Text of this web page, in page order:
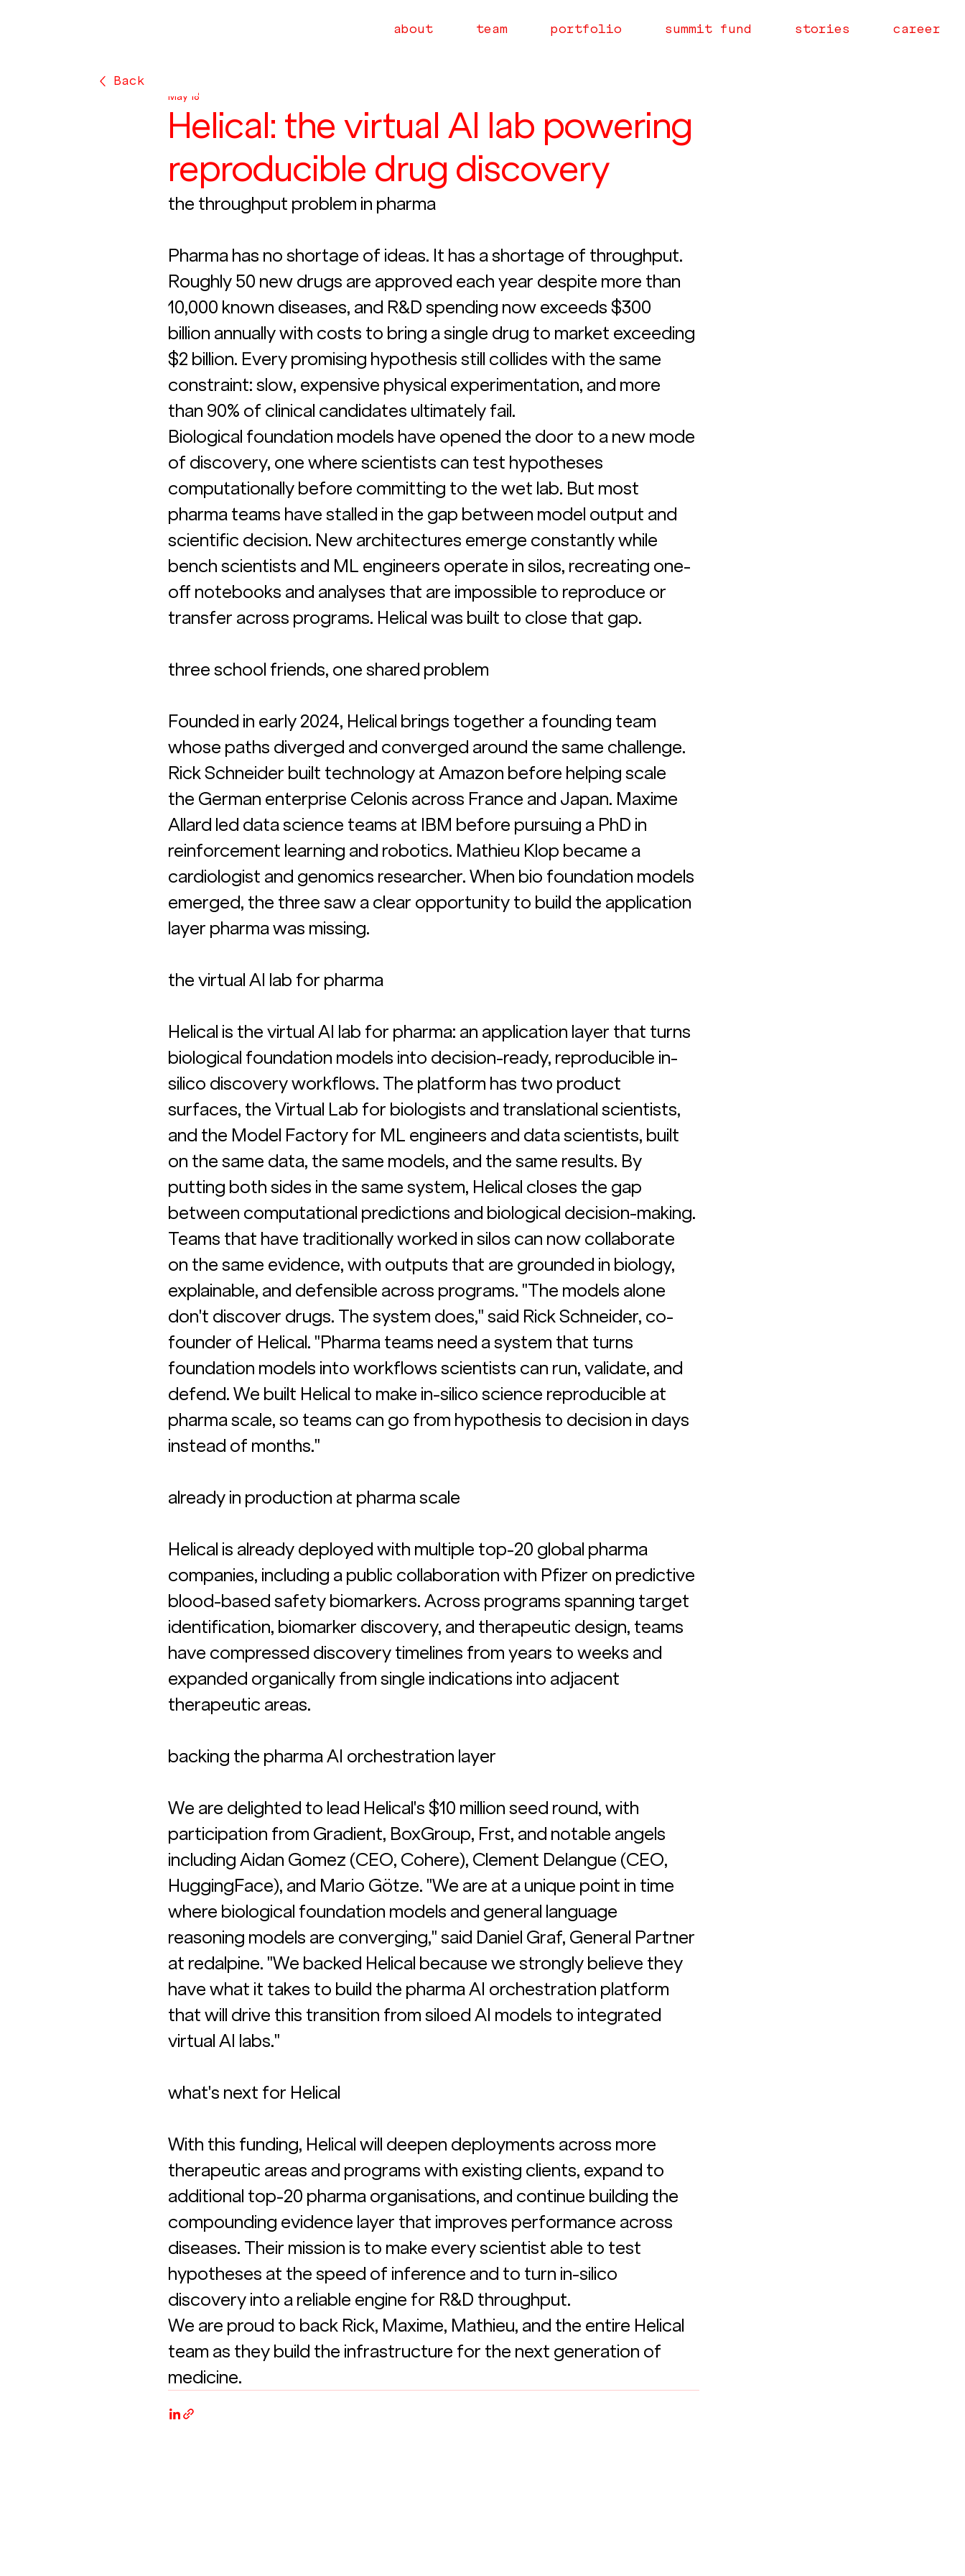
about team portfolio summit fund stories career
Helical: the virtual AI lab powering
reproducible drug discovery
May 18
the throughput problem in pharma
Pharma has no shortage of ideas. It has a shortage of throughput.
Roughly 50 new drugs are approved each year despite more than
10,000 known diseases, and R&D spending now exceeds $300
billion annually with costs to bring a single drug to market exceeding
$2 billion. Every promising hypothesis still collides with the same
constraint: slow, expensive physical experimentation, and more
than 90% of clinical candidates ultimately fail.
Biological foundation models have opened the door to a new mode
of discovery, one where scientists can test hypotheses
computationally before committing to the wet lab. But most
pharma teams have stalled in the gap between model output and
scientific decision. New architectures emerge constantly while
bench scientists and ML engineers operate in silos, recreating one-
off notebooks and analyses that are impossible to reproduce or
transfer across programs. Helical was built to close that gap.
three school friends, one shared problem
Founded in early 2024, Helical brings together a founding team
whose paths diverged and converged around the same challenge.
Rick Schneider built technology at Amazon before helping scale
the German enterprise Celonis across France and Japan. Maxime
Allard led data science teams at IBM before pursuing a PhD in
reinforcement learning and robotics. Mathieu Klop became a
cardiologist and genomics researcher. When bio foundation models
emerged, the three saw a clear opportunity to build the application
layer pharma was missing.
the virtual AI lab for pharma
Helical is the virtual AI lab for pharma: an application layer that turns
biological foundation models into decision-ready, reproducible in-
silico discovery workflows. The platform has two product
surfaces, the Virtual Lab for biologists and translational scientists,
and the Model Factory for ML engineers and data scientists, built
on the same data, the same models, and the same results. By
putting both sides in the same system, Helical closes the gap
between computational predictions and biological decision-making.
Teams that have traditionally worked in silos can now collaborate
on the same evidence, with outputs that are grounded in biology,
explainable, and defensible across programs. "The models alone
don't discover drugs. The system does," said Rick Schneider, co-
founder of Helical. "Pharma teams need a system that turns
foundation models into workflows scientists can run, validate, and
defend. We built Helical to make in-silico science reproducible at
pharma scale, so teams can go from hypothesis to decision in days
instead of months."
already in production at pharma scale
Helical is already deployed with multiple top-20 global pharma
companies, including a public collaboration with Pfizer on predictive
blood-based safety biomarkers. Across programs spanning target
identification, biomarker discovery, and therapeutic design, teams
have compressed discovery timelines from years to weeks and
expanded organically from single indications into adjacent
therapeutic areas.
backing the pharma AI orchestration layer
We are delighted to lead Helical's $10 million seed round, with
participation from Gradient, BoxGroup, Frst, and notable angels
including Aidan Gomez (CEO, Cohere), Clement Delangue (CEO,
HuggingFace), and Mario Götze. "We are at a unique point in time
where biological foundation models and general language
reasoning models are converging," said Daniel Graf, General Partner
at redalpine. "We backed Helical because we strongly believe they
have what it takes to build the pharma AI orchestration platform
that will drive this transition from siloed AI models to integrated
virtual AI labs."
what's next for Helical
With this funding, Helical will deepen deployments across more
therapeutic areas and programs with existing clients, expand to
additional top-20 pharma organisations, and continue building the
compounding evidence layer that improves performance across
diseases. Their mission is to make every scientist able to test
hypotheses at the speed of inference and to turn in-silico
discovery into a reliable engine for R&D throughput.
We are proud to back Rick, Maxime, Mathieu, and the entire Helical
team as they build the infrastructure for the next generation of
medicine.
Back